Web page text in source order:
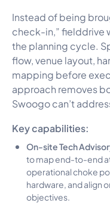
Instead of being
check-in,” fielddrive
the planning cycle.
flow, venue layout,
mapping before
approach removes
Swoogo can’t
Key capabilities:
On-site Tech
to map end-to-end
operational choke
hardware, and align
objectives.